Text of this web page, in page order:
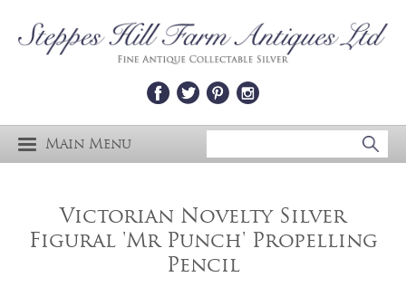
Main Menu
Victorian Novelty Silver
Figural 'Mr Punch' Propelling
Pencil